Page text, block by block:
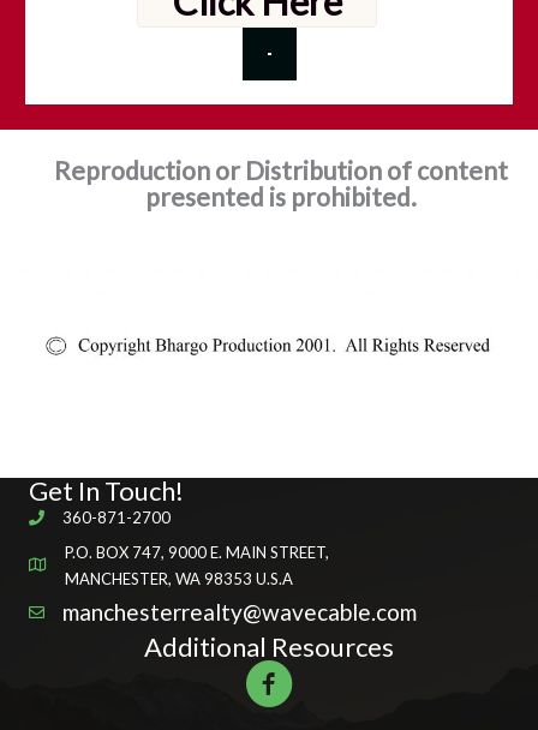
Reproduction or Distribution of content
presented is prohibited.
Get In Touch!
360-871-2700
P.O. BOX 747, 9000 E. MAIN STREET,
MANCHESTER, WA 98353 U.S.A
manchesterrealty@wavecable.com
Additional Resources